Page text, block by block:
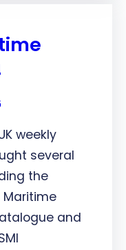
weekly
several
the
Maritime
and